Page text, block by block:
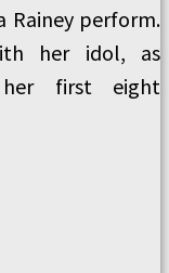
Rainey perform.
her idol, as
first eight